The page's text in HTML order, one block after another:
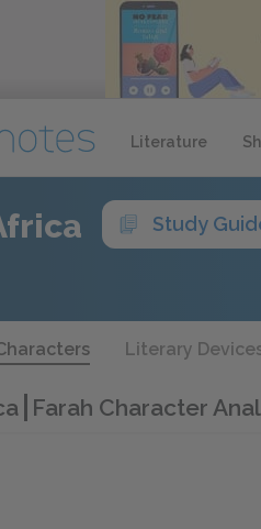
Literature
Study
Literary
Farah Character